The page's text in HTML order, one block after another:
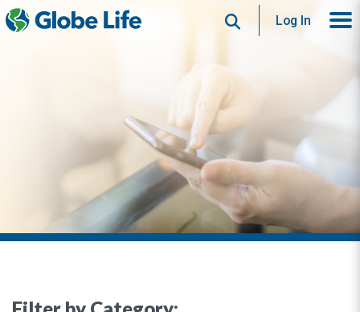
SearchLog In